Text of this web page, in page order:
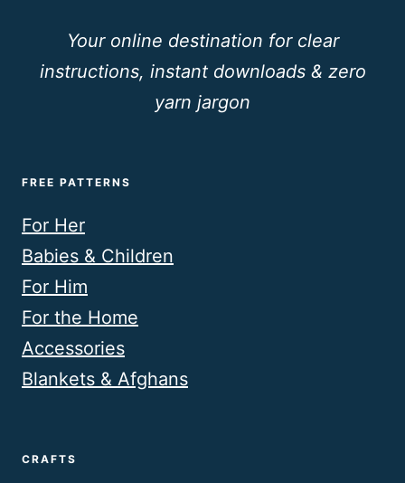
Your online destination for clear
instructions, instant downloads & zero
yarn jargon
FREE PATTERNS
For Her
Babies & Children
For Him
For the Home
Accessories
Blankets & Afghans
CRAFTS